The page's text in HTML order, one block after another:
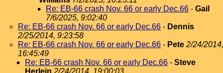
Re: EB-66 crash Nov. 66 or early Dec.66 - Gail
7/6/2025, 9:02:40
Re: EB-66 crash Nov. 66 or early Dec.66 - Dennis
2/25/2014, 9:23:58
Re: EB-66 crash Nov. 66 or early Dec.66 - Pete 2/24/2014,
16:45:49
Re: EB-66 crash Nov. 66 or early Dec.66 - Steve
Herlein 2/24/2014, 19:00:03